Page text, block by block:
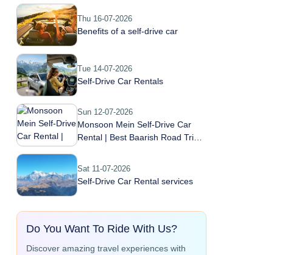
Thu 16-07-2026
Benefits of a self-drive car
Tue 14-07-2026
Self-Drive Car Rentals
Sun 12-07-2026
Monsoon Mein Self-Drive Car
Rental | Best Baarish Road Trip
Sat 11-07-2026
Self-Drive Car Rental services
Do You Want To Ride With Us?
Discover amazing travel experiences with